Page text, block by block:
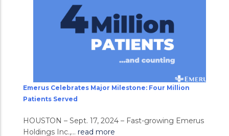
Emerus Celebrates Major Milestone: Four Million
Patients Served
HOUSTON – Sept. 17, 2024 – Fast-growing Emerus
Holdings Inc.,... read more